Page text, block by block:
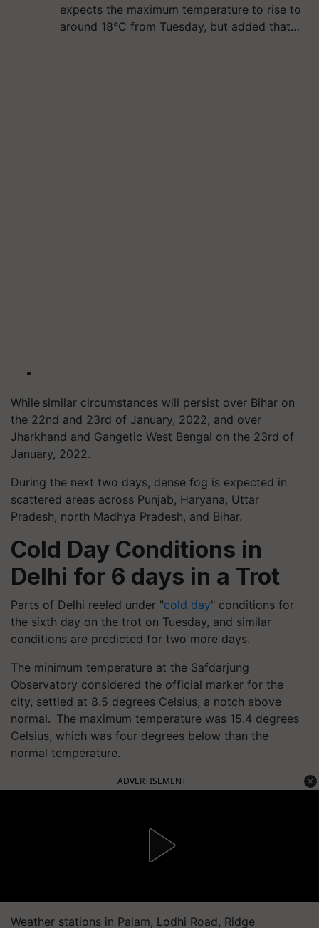
expects the maximum temperature to rise to
around 18°C from Tuesday, but added that…
While similar circumstances will persist over Bihar on
the 22nd and 23rd of January, 2022, and over
Jharkhand and Gangetic West Bengal on the 23rd of
January, 2022.
During the next two days, dense fog is expected in
scattered areas across Punjab, Haryana, Uttar
Pradesh, north Madhya Pradesh, and Bihar.
Cold Day Conditions in
Delhi for 6 days in a Trot
Parts of Delhi reeled under "cold day" conditions for
the sixth day on the trot on Tuesday, and similar
conditions are predicted for two more days.
The minimum temperature at the Safdarjung
Observatory considered the official marker for the
city, settled at 8.5 degrees Celsius, a notch above
normal. The maximum temperature was 15.4 degrees
Celsius, which was four degrees below than the
normal temperature.
ADVERTISEMENT
Weather stations in Palam, Lodhi Road, Ridge